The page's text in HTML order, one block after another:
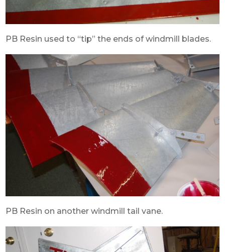
PB Resin used to “tip” the ends of windmill blades.
PB Resin on another windmill tail vane.